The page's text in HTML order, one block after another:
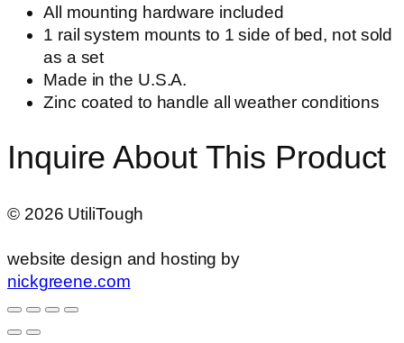
All mounting hardware included
1 rail system mounts to 1 side of bed, not sold
as a set
Made in the U.S.A.
Zinc coated to handle all weather conditions
Inquire About This Product
© 2026 UtiliTough
website design and hosting by
nickgreene.com